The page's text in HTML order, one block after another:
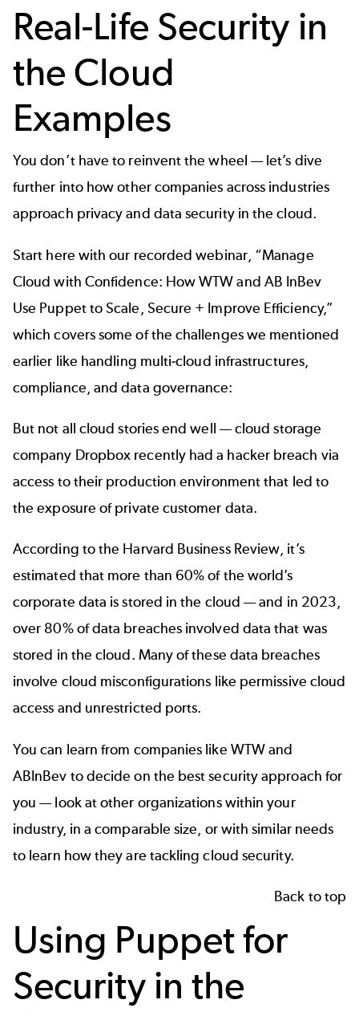
Real-Life Security in
the Cloud
Examples
You don’t have to reinvent the wheel — let’s dive
further into how other companies across industries
approach privacy and data security in the cloud.
Start here with our recorded webinar, “Manage
Cloud with Confidence: How WTW and AB InBev
Use Puppet to Scale, Secure + Improve Efficiency,”
which covers some of the challenges we mentioned
earlier like handling multi-cloud infrastructures,
compliance, and data governance:
But not all cloud stories end well — cloud storage
company Dropbox recently had a hacker breach via
access to their production environment that led to
the exposure of private customer data.
According to the Harvard Business Review, it’s
estimated that more than 60% of the world’s
corporate data is stored in the cloud — and in 2023,
over 80% of data breaches involved data that was
stored in the cloud. Many of these data breaches
involve cloud misconfigurations like permissive cloud
access and unrestricted ports.
You can learn from companies like WTW and
ABInBev to decide on the best security approach for
you — look at other organizations within your
industry, in a comparable size, or with similar needs
to learn how they are tackling cloud security.
Back to top
Using Puppet for
Security in the